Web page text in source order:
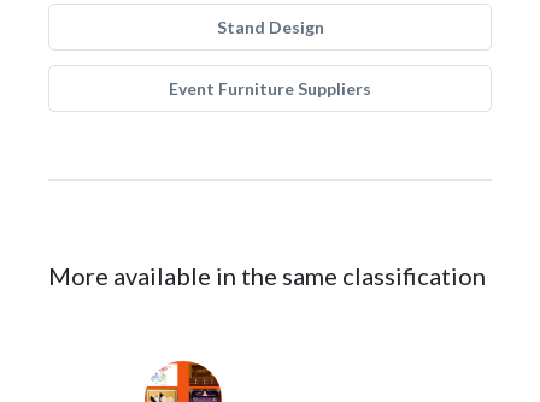
Stand Design
Event Furniture Suppliers
More available in the same classification